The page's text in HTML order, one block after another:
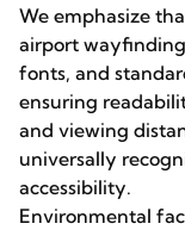
We emphasize
airport
fonts, and
ensuring
and viewing
universally
accessibility.
Environmental